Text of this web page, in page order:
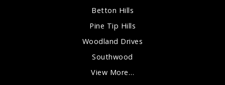
Betton Hills
Pine Tip Hills
Woodland Drives
Southwood
View More…